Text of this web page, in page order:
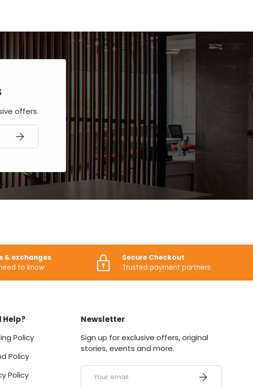
offers.
SUBSCRIBE
& exchanges
to know
Secure Checkout
Trusted payment partners
Help?
Policy
Policy
Policy
Newsletter
Sign up for exclusive offers, original
stories, events and more.
Email SUBSCRIBE